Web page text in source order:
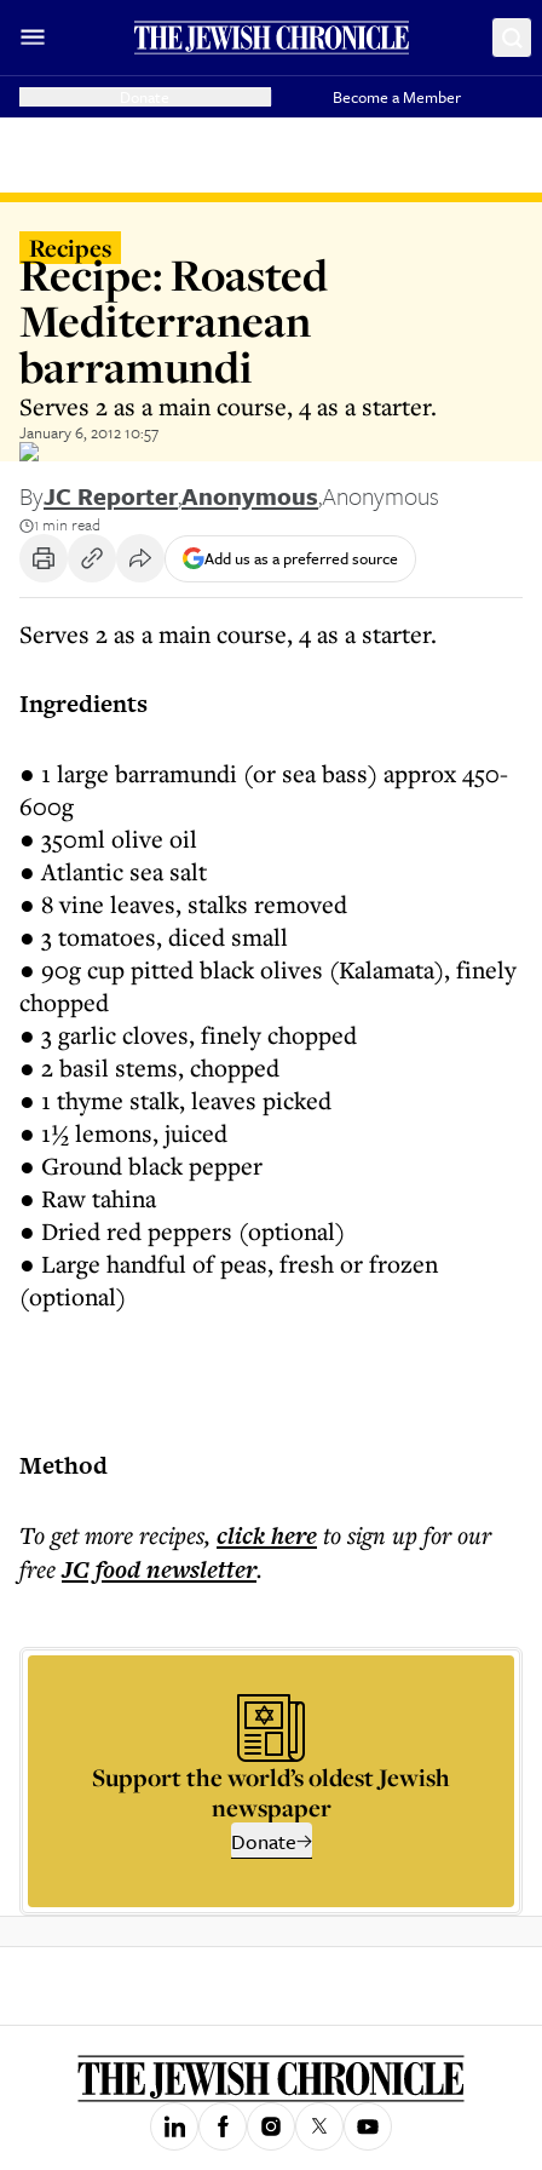
Become a Member
Recipes
Recipe: Roasted
Mediterranean
barramundi
Serves 2 as a main course, 4 as a starter.
January 6, 2012 10:57
ByJC Reporter,Anonymous,Anonymous
1 min read
Add us as a preferred source
Serves 2 as a main course, 4 as a starter.
Ingredients
● 1 large barramundi (or sea bass) approx 450-
600g
● 350ml olive oil
● Atlantic sea salt
● 8 vine leaves, stalks removed
● 3 tomatoes, diced small
● 90g cup pitted black olives (Kalamata), finely
chopped
● 3 garlic cloves, finely chopped
● 2 basil stems, chopped
● 1 thyme stalk, leaves picked
● 1½ lemons, juiced
● Ground black pepper
● Raw tahina
● Dried red peppers (optional)
● Large handful of peas, fresh or frozen
(optional)
Method
To get morerecipes, click hereto sign up for our
freeJC foodnewsletter.
Support the world’s oldest Jewish
newspaper
Donate